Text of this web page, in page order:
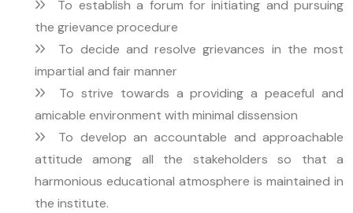
To establish a forum for initiating and pursuing
the grievance procedure
To decide and resolve grievances in the most
impartial and fair manner
To strive towards a providing a peaceful and
amicable environment with minimal dissension
To develop an accountable and approachable
attitude among all the stakeholders so that a
harmonious educational atmosphere is maintained in
the institute.